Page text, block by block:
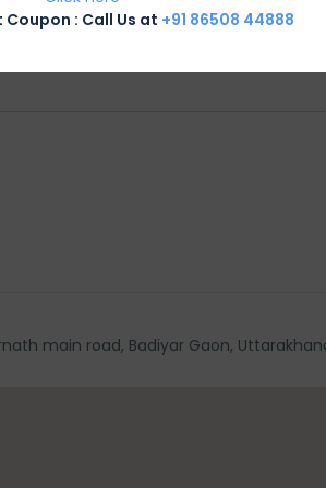
main road, Badiyar Gaon,
: Call Us at +91 86508 44888